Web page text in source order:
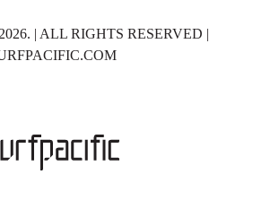
| ALL RIGHTS RESERVED |